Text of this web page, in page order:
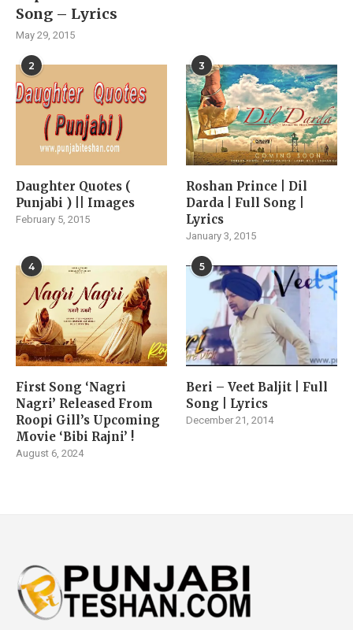
Song – Lyrics
May 29, 2015
2
Daughter Quotes (
Punjabi ) || Images
February 5, 2015
3
Roshan Prince | Dil
Darda | Full Song |
Lyrics
January 3, 2015
4
First Song ‘Nagri
Nagri’ Released From
Roopi Gill’s Upcoming
Movie ‘Bibi Rajni’ !
August 6, 2024
5
Beri – Veet Baljit | Full
Song | Lyrics
December 21, 2014